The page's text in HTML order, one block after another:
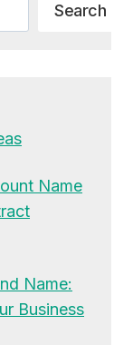
Search
Name
Name:
Business